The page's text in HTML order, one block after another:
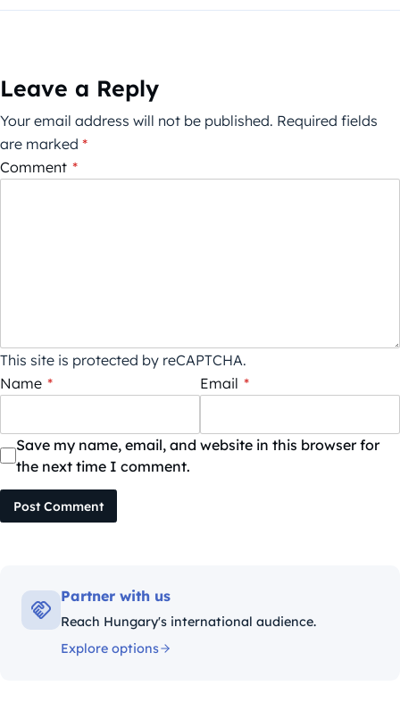
Leave a Reply
Your email address will not be published. Required fields
are marked *
Comment *
This site is protected by reCAPTCHA.
Name * Email *
Save my name, email, and website in this browser for
the next time I comment.
Post Comment
Partner with us
Reach Hungary's international audience.
Explore options